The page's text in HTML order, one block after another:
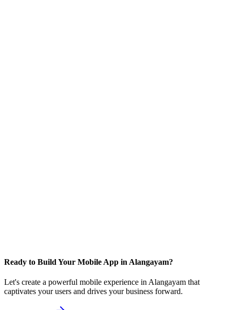
Ready to Build Your Mobile App in Alangayam?
Let's create a powerful mobile experience in Alangayam that
captivates your users and drives your business forward.